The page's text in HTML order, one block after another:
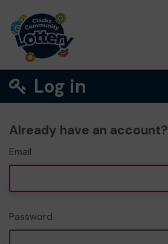
Log in
Already have an account?
Email
Password